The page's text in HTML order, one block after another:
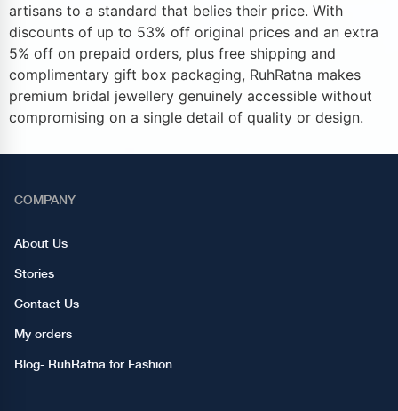
artisans to a standard that belies their price. With
discounts of up to 53% off original prices and an extra
5% off on prepaid orders, plus free shipping and
complimentary gift box packaging, RuhRatna makes
premium bridal jewellery genuinely accessible without
compromising on a single detail of quality or design.
COMPANY
About Us
Stories
Contact Us
My orders
Blog- RuhRatna for Fashion